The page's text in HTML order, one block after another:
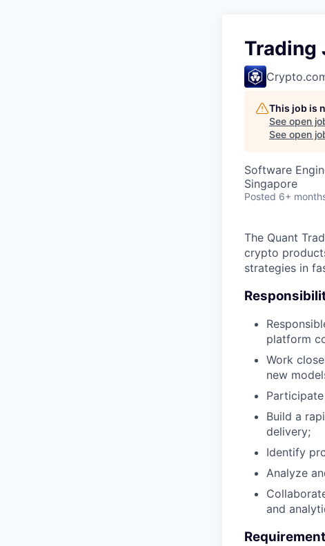
Trading
This job is
See open
See open
Software
Singapore
Posted 6+
The Quant
crypto
strategies in
platform
Work
new
Build a
delivery;
Identify
Analyze
and